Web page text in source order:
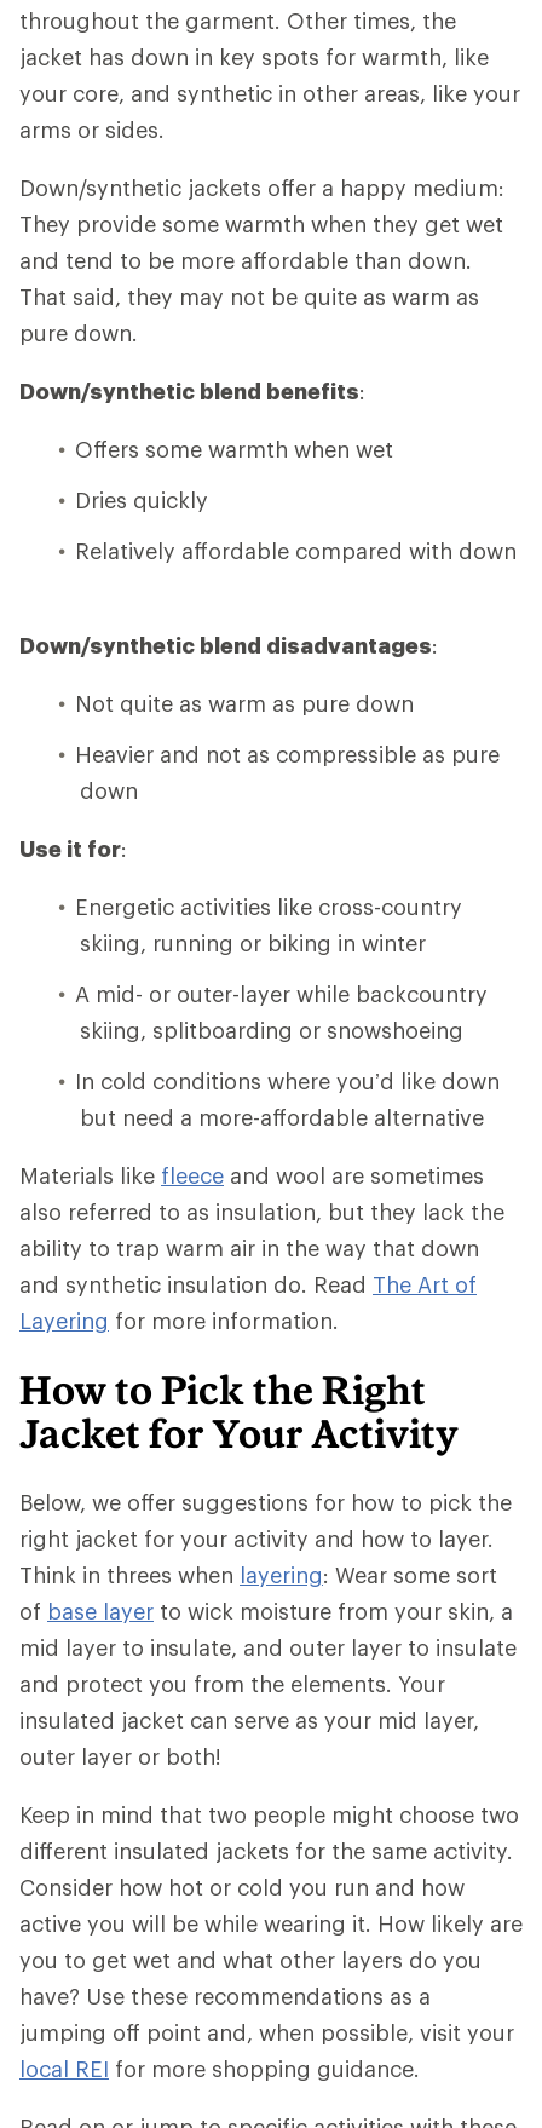
throughout the garment. Other times, the
jacket has down in key spots for warmth, like
your core, and synthetic in other areas, like your
arms or sides.
Down/synthetic jackets offer a happy medium:
They provide some warmth when they get wet
and tend to be more affordable than down.
That said, they may not be quite as warm as
pure down.
Down/synthetic blend benefits:
Offers some warmth when wet
Dries quickly
Relatively affordable compared with down
Down/synthetic blend disadvantages:
Not quite as warm as pure down
Heavier and not as compressible as pure
down
Use it for:
Energetic activities like cross-country
skiing, running or biking in winter
A mid- or outer-layer while backcountry
skiing, splitboarding or snowshoeing
In cold conditions where you’d like down
but need a more-affordable alternative
Materials like fleece and wool are sometimes
also referred to as insulation, but they lack the
ability to trap warm air in the way that down
and synthetic insulation do. Read The Art of
Layering for more information.
How to Pick the Right
Jacket for Your Activity
Below, we offer suggestions for how to pick the
right jacket for your activity and how to layer.
Think in threes when layering: Wear some sort
of base layer to wick moisture from your skin, a
mid layer to insulate, and outer layer to insulate
and protect you from the elements. Your
insulated jacket can serve as your mid layer,
outer layer or both!
Keep in mind that two people might choose two
different insulated jackets for the same activity.
Consider how hot or cold you run and how
active you will be while wearing it. How likely are
you to get wet and what other layers do you
have? Use these recommendations as a
jumping off point and, when possible, visit your
local REI for more shopping guidance.